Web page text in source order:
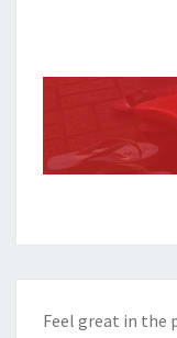
Feel great in the